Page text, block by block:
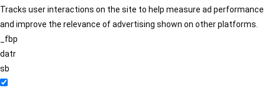
Tracks user interactions on the site to help measure ad performance
and improve the relevance of advertising shown on other platforms.
_fbp
datr
sb